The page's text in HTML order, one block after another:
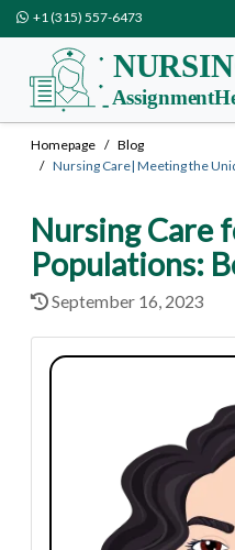
+1 (315) 557-6473
Homepage
Blog
Nursing Care| Meeting the
Nursing Care
Populations:
September 16, 2023